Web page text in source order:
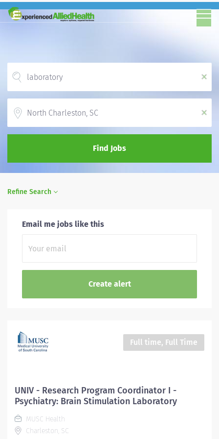
x
x
Find Jobs
Refine Search
Email me jobs like this
Full time, Full Time
UNIV - Research Program Coordinator I -
Psychiatry: Brain Stimulation Laboratory
MUSC Health
Charleston, SC